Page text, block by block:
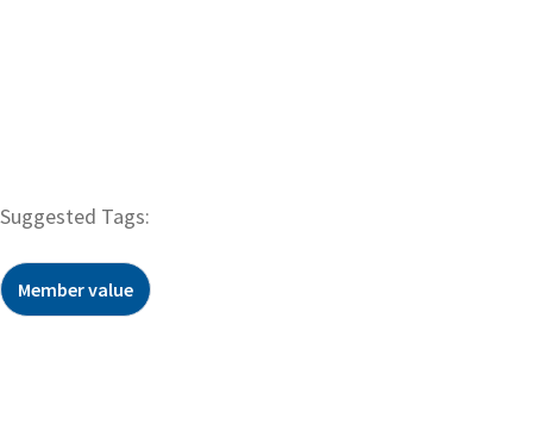
Suggested Tags:
Member value